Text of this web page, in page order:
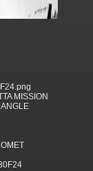
MISSION